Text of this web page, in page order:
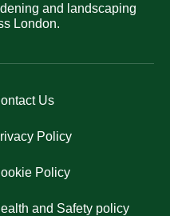
and landscaping
London.
Us
Policy
Policy
and Safety policy